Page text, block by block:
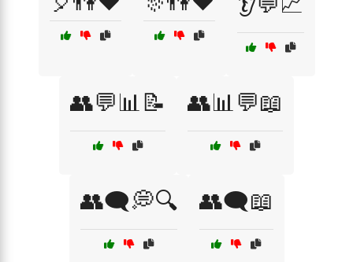
👥💬📊📝 👥📊💬📖
👥🗨️💭🔍 👥🗨️📖